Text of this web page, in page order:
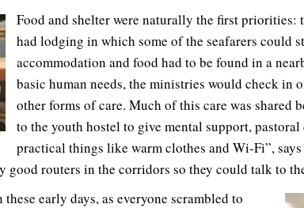
Food and shelter were naturally the first priorities:
had lodging in which some of the seafarers could
accommodation and food had to be found in a
basic human needs, the ministries would check in
other forms of care. Much of this care was shared
to the youth hostel to give mental support,
practical things like warm clothes and Wi-Fi”,
good routers in the corridors so they could talk to
early days, as everyone scrambled to